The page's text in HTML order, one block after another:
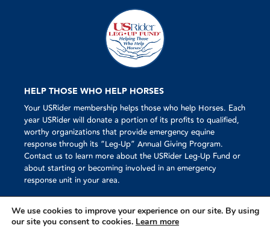
HELP THOSE WHO HELP HORSES
Your USRider membership helps those who help Horses. Each
year USRider will donate a portion of its profits to qualified,
worthy organizations that provide emergency equine
response through its “Leg-Up” Annual Giving Program.
Contact us to learn more about the USRider Leg-Up Fund or
about starting or becoming involved in an emergency
response unit in your area.
We use cookies to improve your experience on our site. By using
our site you consent to cookies. Learn more